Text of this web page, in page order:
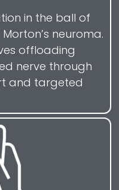
in the ball of
neuroma.
offloading
nerve through
and targeted